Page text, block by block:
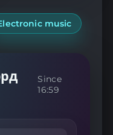
music
Since
16:59